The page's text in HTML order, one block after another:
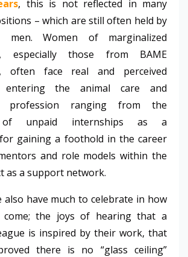
, this is not reflected in many
– which are still often held by
men. Women of marginalized
especially those from BAME
often face real and perceived
the animal care and
profession ranging from the
of unpaid internships as a
gaining a foothold in the career
and role models within the
as a support network.
also have much to celebrate in how
the joys of hearing that a
is inspired by their work, that
there is no “glass ceiling”